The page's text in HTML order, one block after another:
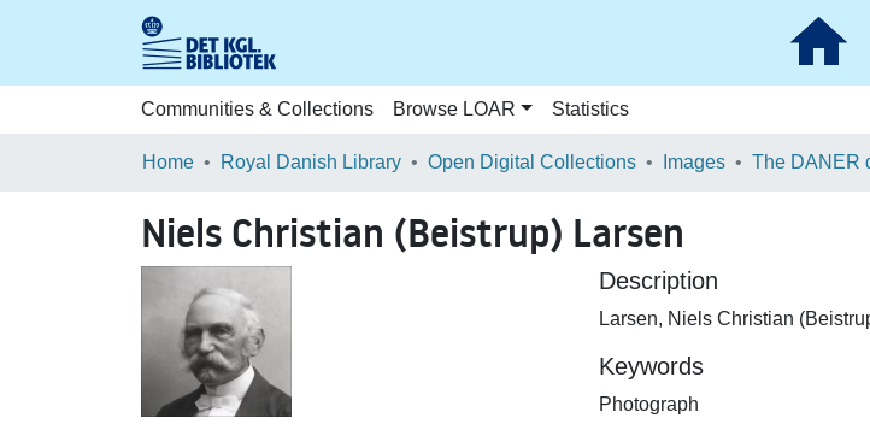
Communities & Collections Browse LOAR Statistics
Home Royal Danish Library Open Digital Collections Images The DANER
Niels Christian (Beistrup) Larsen
Description
Larsen, Niels Christian
Keywords
Photograph